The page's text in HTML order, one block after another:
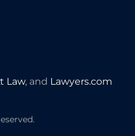
Law, and Lawyers.com